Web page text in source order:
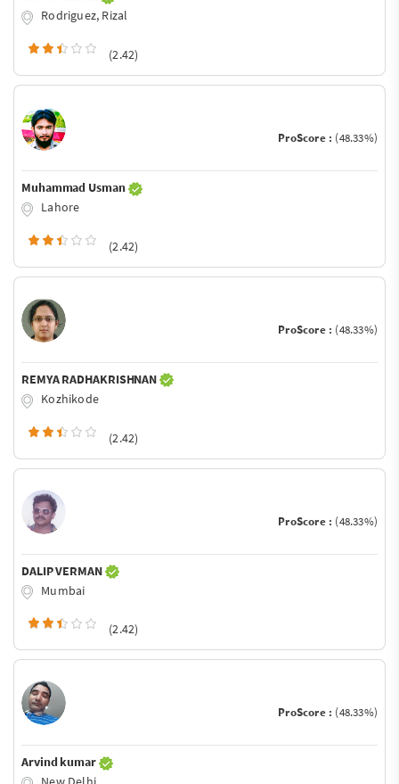
Rodriguez, Rizal
(2.42)
ProScore : (48.33%)
Muhammad Usman
Lahore
(2.42)
ProScore : (48.33%)
REMYA RADHAKRISHNAN
Kozhikode
(2.42)
ProScore : (48.33%)
DALIP VERMAN
Mumbai
(2.42)
ProScore : (48.33%)
Arvind kumar